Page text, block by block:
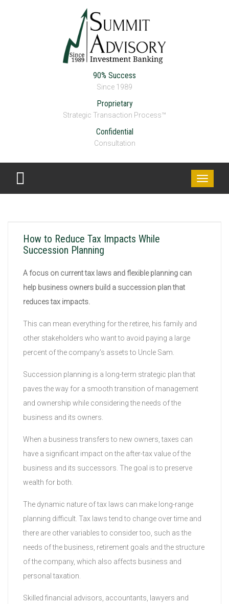
90% Success
Since 1989
Proprietary
Strategic Transaction Process™
Confidential
Consultation
Toggle
How to Reduce Tax Impacts While
Succession Planning
A focus on current tax laws and flexible planning can
help business owners build a succession plan that
reduces tax impacts.
This can mean everything for the retiree, his family and
other stakeholders who want to avoid paying a large
percent of the company’s assets to Uncle Sam.
Succession planning is a long-term strategic plan that
paves the way for a smooth transition of management
and ownership while considering the needs of the
business and its owners.
When a business transfers to new owners, taxes can
have a significant impact on the after-tax value of the
business and its successors. The goal is to preserve
wealth for both.
The dynamic nature of tax laws can make long-range
planning difficult. Tax laws tend to change over time and
there are other variables to consider too, such as the
needs of the business, retirement goals and the structure
of the company, which also affects business and
personal taxation.
Skilled financial advisors, accountants, lawyers and